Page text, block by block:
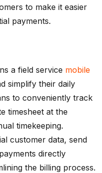
to make it easier
payments.
a field service mobile
simplify their daily
to conveniently track
timesheet at the
timekeeping.
customer data, send
directly
the billing process.